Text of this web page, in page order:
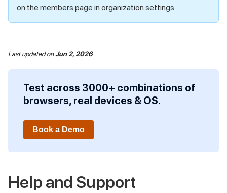
on the members page in organization settings.
Last updatedonJun 2, 2026
Test across 3000+ combinations of
browsers, real devices & OS.
Book a Demo
Help and Support